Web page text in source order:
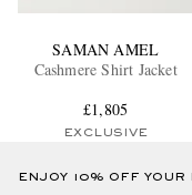
SAMAN AMEL
Cashmere Shirt Jacket
£1,805
EXCLUSIVE
ENJOY 10% OFF YOUR